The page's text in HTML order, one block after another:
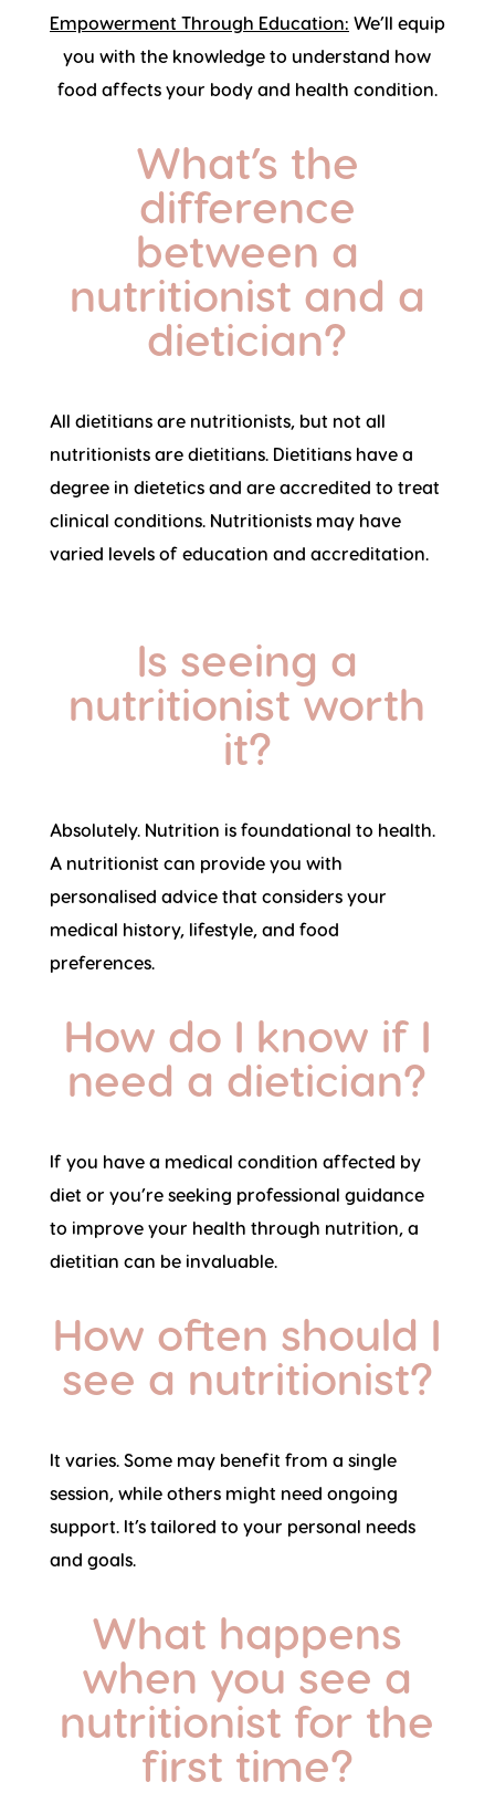
Empowerment Through Education: We’ll equip
you with the knowledge to understand how
food affects your body and health condition.
What’s the
difference
between a
nutritionist and a
dietician?
All dietitians are nutritionists, but not all
nutritionists are dietitians. Dietitians have a
degree in dietetics and are accredited to treat
clinical conditions. Nutritionists may have
varied levels of education and accreditation.
Is seeing a
nutritionist worth
it?
Absolutely. Nutrition is foundational to health.
A nutritionist can provide you with
personalised advice that considers your
medical history, lifestyle, and food
preferences.
How do I know if I
need a dietician?
If you have a medical condition affected by
diet or you’re seeking professional guidance
to improve your health through nutrition, a
dietitian can be invaluable.
How often should I
see a nutritionist?
It varies. Some may benefit from a single
session, while others might need ongoing
support. It’s tailored to your personal needs
and goals.
What happens
when you see a
nutritionist for the
first time?